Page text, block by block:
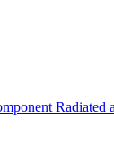
Radiated